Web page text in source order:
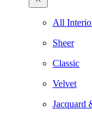
All
Sheer
Classic
Velvet
Jacquard